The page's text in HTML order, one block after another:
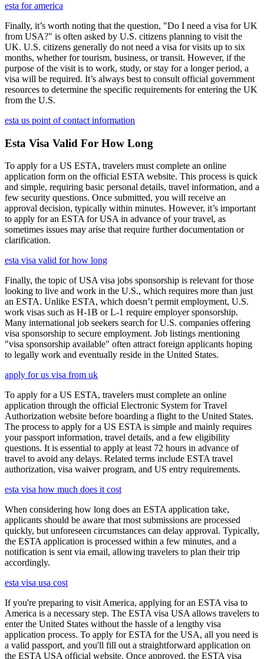
esta for america
Finally, it’s worth noting that the question, "Do I need a visa for UK
from USA?" is often asked by U.S. citizens planning to visit the
UK. U.S. citizens generally do not need a visa for visits up to six
months, whether for tourism, business, or transit. However, if the
purpose of the visit is to work, study, or stay for a longer period, a
visa will be required. It’s always best to consult official government
resources to determine the specific requirements for entering the UK
from the U.S.
esta us point of contact information
Esta Visa Valid For How Long
To apply for a US ESTA, travelers must complete an online
application form on the official ESTA website. This process is quick
and simple, requiring basic personal details, travel information, and a
few security questions. Once submitted, you will receive an
approval decision, typically within minutes. However, it’s important
to apply for an ESTA for USA in advance of your travel, as
sometimes issues may arise that require further documentation or
clarification.
esta visa valid for how long
Finally, the topic of USA visa jobs sponsorship is relevant for those
looking to live and work in the U.S., which requires more than just
an ESTA. Unlike ESTA, which doesn’t permit employment, U.S.
work visas such as H-1B or L-1 require employer sponsorship.
Many international job seekers search for U.S. companies offering
visa sponsorship to secure employment. Job listings mentioning
"visa sponsorship available" often attract foreign applicants hoping
to legally work and eventually reside in the United States.
apply for us visa from uk
To apply for a US ESTA, travelers must complete an online
application through the official Electronic System for Travel
Authorization website before boarding a flight to the United States.
The process to apply for a US ESTA is simple and mainly requires
your passport information, travel details, and a few eligibility
questions. It is essential to apply at least 72 hours in advance of
travel to avoid any delays. Related terms include ESTA travel
authorization, visa waiver program, and US entry requirements.
esta visa how much does it cost
When considering how long does an ESTA application take,
applicants should be aware that most submissions are processed
quickly, but unforeseen circumstances can delay approval. Typically,
the ESTA application is processed within a few minutes, and a
notification is sent via email, allowing travelers to plan their trip
accordingly.
esta visa usa cost
If you're preparing to visit America, applying for an ESTA visa to
America is a necessary step. The ESTA visa USA allows travelers to
enter the United States without the hassle of a lengthy visa
application process. To apply for ESTA for the USA, all you need is
a valid passport, and you'll fill out a straightforward application on
the ESTA USA official website. Once approved, the ESTA visa